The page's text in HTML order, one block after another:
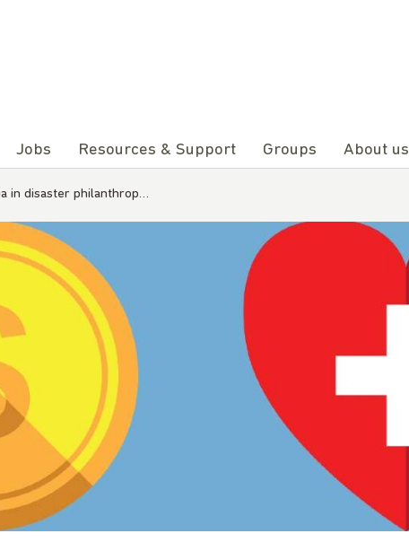
Jobs Resources & Support Groups About us
in disaster philanthrop…